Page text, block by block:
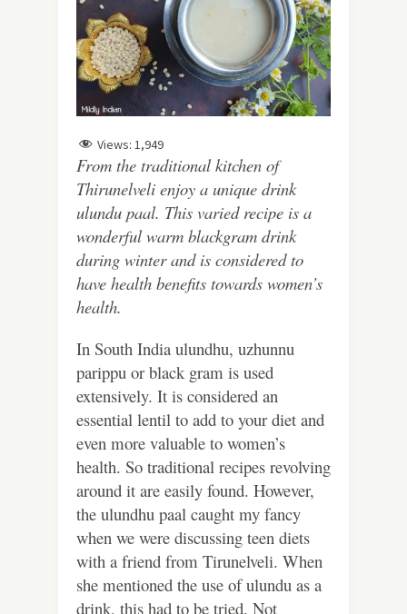
Views: 1,949
From the traditional kitchen of
Thirunelveli enjoy a unique drink
ulundu paal. This varied recipe is a
wonderful warm blackgram drink
during winter and is considered to
have health benefits towards women’s
health.
In South India ulundhu, uzhunnu
parippu or black gram is used
extensively. It is considered an
essential lentil to add to your diet and
even more valuable to women’s
health. So traditional recipes revolving
around it are easily found. However,
the ulundhu paal caught my fancy
when we were discussing teen diets
with a friend from Tirunelveli. When
she mentioned the use of ulundu as a
drink, this had to be tried. Not